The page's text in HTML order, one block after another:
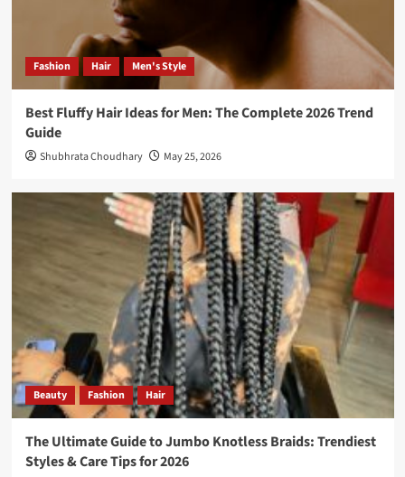
Fashion Hair Men's Style
Best Fluffy Hair Ideas for Men: The Complete 2026 Trend
Guide
Shubhrata Choudhary May 25, 2026
Beauty Fashion Hair
The Ultimate Guide to Jumbo Knotless Braids: Trendiest
Styles & Care Tips for 2026